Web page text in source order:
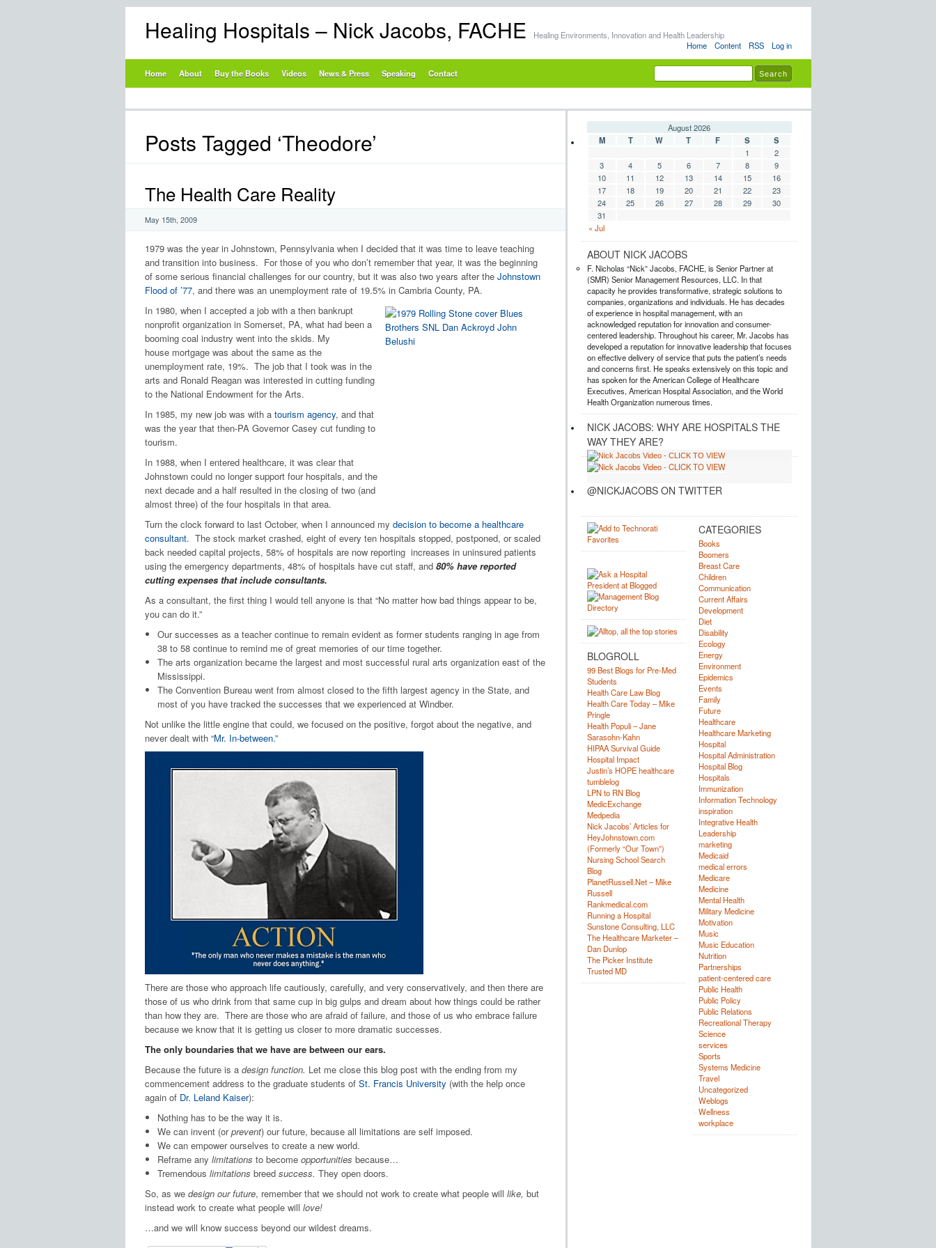
Home Content RSS Log in
Healing Hospitals – Nick Jacobs, FACHE Healing Environments, Innovation and Health Leadership
Home About Buy the Books Videos News & Press Speaking Contact
Posts Tagged ‘Theodore’
The Health Care Reality
May 15th, 2009
1979 was the year in Johnstown, Pennsylvania when I decided that it was time to leave teaching
and transition into business. For those of you who don’t remember that year, it was the beginning
of some serious financial challenges for our country, but it was also two years after the Johnstown
Flood of ’77, and there was an unemployment rate of 19.5% in Cambria County, PA.
In 1980, when I accepted a job with a then bankrupt
nonprofit organization in Somerset, PA, what had been a
booming coal industry went into the skids. My
house mortgage was about the same as the
unemployment rate, 19%. The job that I took was in the
arts and Ronald Reagan was interested in cutting funding
to the National Endowment for the Arts.
In 1985, my new job was with a tourism agency, and that
was the year that then-PA Governor Casey cut funding to
tourism.
In 1988, when I entered healthcare, it was clear that
Johnstown could no longer support four hospitals, and the
next decade and a half resulted in the closing of two (and
almost three) of the four hospitals in that area.
Turn the clock forward to last October, when I announced my decision to become a healthcare
consultant. The stock market crashed, eight of every ten hospitals stopped, postponed, or scaled
back needed capital projects, 58% of hospitals are now reporting increases in uninsured patients
using the emergency departments, 48% of hospitals have cut staff, and 80% have reported
cutting expenses that include consultants.
As a consultant, the first thing I would tell anyone is that “No matter how bad things appear to be,
you can do it.”
Our successes as a teacher continue to remain evident as former students ranging in age from
38 to 58 continue to remind me of great memories of our time together.
The arts organization became the largest and most successful rural arts organization east of the
Mississippi.
The Convention Bureau went from almost closed to the fifth largest agency in the State, and
most of you have tracked the successes that we experienced at Windber.
Not unlike the little engine that could, we focused on the positive, forgot about the negative, and
never dealt with “Mr. In-between.”
There are those who approach life cautiously, carefully, and very conservatively, and then there are
those of us who drink from that same cup in big gulps and dream about how things could be rather
than how they are. There are those who are afraid of failure, and those of us who embrace failure
because we know that it is getting us closer to more dramatic successes.
The only boundaries that we have are between our ears.
Because the future is a design function. Let me close this blog post with the ending from my
commencement address to the graduate students of St. Francis University (with the help once
again of Dr. Leland Kaiser):
Nothing has to be the way it is.
We can invent (orprevent) our future, because all limitations are self imposed.
We can empower ourselves to create a new world.
Reframe any limitations to become opportunities because…
Tremendous limitations breed success. They open doors.
So, as we design our future, remember that we should not work to create what people will like, but
instead work to create what people will love!
…and we will know success beyond our wildest dreams.
August 2026
M
T W T F S S
« Jul
1
2
3
4 5 6 7 8
9
10
11 12 13 14 15
16
17
18 19 20 21 22
23
24
25 26 27 28 29
30
31
ABOUT NICK JACOBS
F. Nicholas “Nick” Jacobs, FACHE, is Senior Partner at
(SMR) Senior Management Resources, LLC. In that
capacity he provides transformative, strategic solutions to
companies, organizations and individuals. He has decades
of experience in hospital management, with an
acknowledged reputation for innovation and consumer-
centered leadership. Throughout his career, Mr. Jacobs has
developed a reputation for innovative leadership that focuses
on effective delivery of service that puts the patient’s needs
and concerns first. He speaks extensively on this topic and
has spoken for the American College of Healthcare
Executives, American Hospital Association, and the World
Health Organization numerous times.
NICK JACOBS: WHY ARE HOSPITALS THE
WAY THEY ARE?
@NICKJACOBS ON TWITTER
BLOGROLL
99 Best Blogs for Pre-Med
Students
Health Care Law Blog
Health Care Today – Mike
Pringle
Health Populi – Jane
Sarasohn-Kahn
HIPAA Survival Guide
Hospital Impact
Justin’s HOPE healthcare
tumblelog
LPN to RN Blog
MedicExchange
Medpedia
Nick Jacobs’ Articles for
HeyJohnstown.com
(Formerly “Our Town”)
Nursing School Search
Blog
PlanetRussell.Net – Mike
Russell
Rankmedical.com
Running a Hospital
Sunstone Consulting, LLC
The Healthcare Marketer –
Dan Dunlop
The Picker Institute
Trusted MD
CATEGORIES
Books
Boomers
Breast Care
Children
Communication
Current Affairs
Development
Diet
Disability
Ecology
Energy
Environment
Epidemics
Events
Family
Future
Healthcare
Healthcare Marketing
Hospital
Hospital Administration
Hospital Blog
Hospitals
Immunization
Information Technology
inspiration
Integrative Health
Leadership
marketing
Medicaid
medical errors
Medicare
Medicine
Mental Health
Military Medicine
Motivation
Music
Music Education
Nutrition
Partnerships
patient-centered care
Public Health
Public Policy
Public Relations
Recreational Therapy
Science
services
Sports
Systems Medicine
Travel
Uncategorized
Weblogs
Wellness
workplace